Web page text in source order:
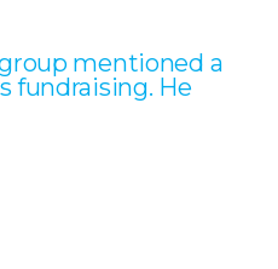
mentioned a
fundraising. He